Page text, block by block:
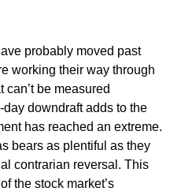
probably moved past
working their way through
be measured
downdraft adds to the
has reached an extreme.
bears as plentiful as they
contrarian reversal. This
the stock market’s